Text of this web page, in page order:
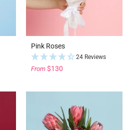
Pink Roses
24 Reviews
From $130